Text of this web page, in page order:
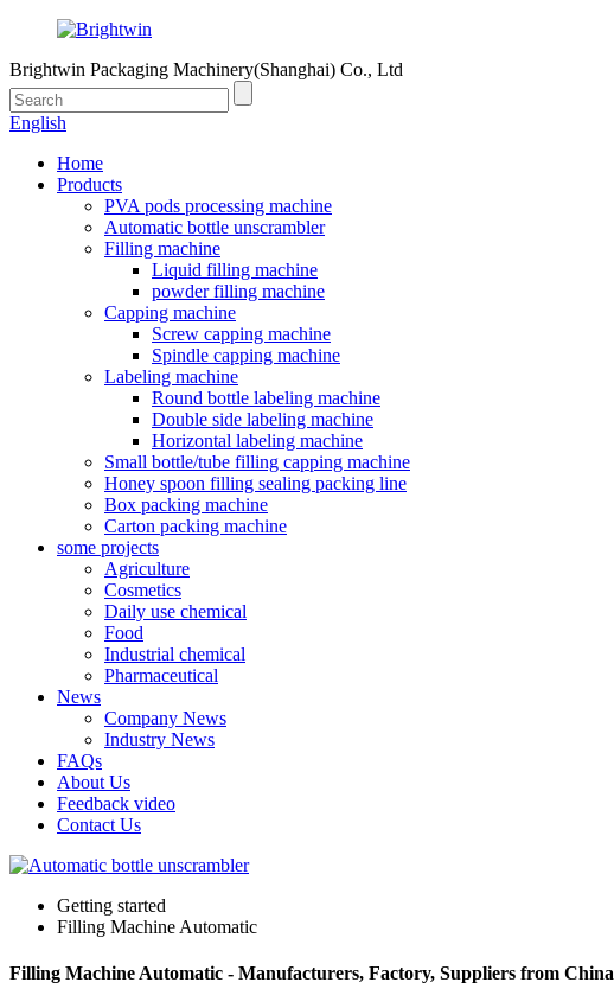
Brightwin Packaging Machinery(Shanghai) Co., Ltd
English
Home
Products
PVA pods processing machine
Automatic bottle unscrambler
Filling machine
Liquid filling machine
powder filling machine
Capping machine
Screw capping machine
Spindle capping machine
Labeling machine
Round bottle labeling machine
Double side labeling machine
Horizontal labeling machine
Small bottle/tube filling capping machine
Honey spoon filling sealing packing line
Box packing machine
Carton packing machine
some projects
Agriculture
Cosmetics
Daily use chemical
Food
Industrial chemical
Pharmaceutical
News
Company News
Industry News
FAQs
About Us
Feedback video
Contact Us
Getting started
Filling Machine Automatic
Filling Machine Automatic - Manufacturers, Factory, Suppliers from China